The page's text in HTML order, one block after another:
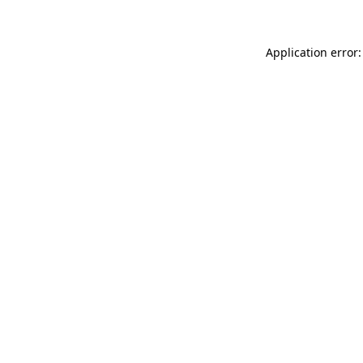
Application